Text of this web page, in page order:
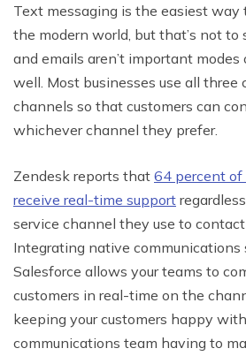
Text messaging is the easiest way
the modern world, but that’s not
and emails aren’t important
well. Most businesses use all three
channels so that customers can
whichever channel they prefer.
Zendesk reports that 64 percent of
receive real-time support
service channel they use to contact
Integrating native
Salesforce allows your teams to
customers in real-time on the
keeping your customers happy
communications team having to